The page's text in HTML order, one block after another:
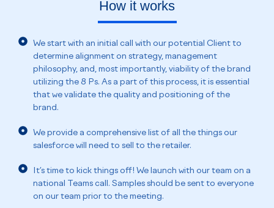
How it works
We start with an initial call with our potential Client to
determine alignment on strategy, management
philosophy, and, most importantly, viability of the brand
utilizing the 8 Ps. As a part of this process, it is essential
that we validate the quality and positioning of the
brand.
We provide a comprehensive list of all the things our
salesforce will need to sell to the retailer.
It’s time to kick things off! We launch with our team on a
national Teams call. Samples should be sent to everyone
on our team prior to the meeting.